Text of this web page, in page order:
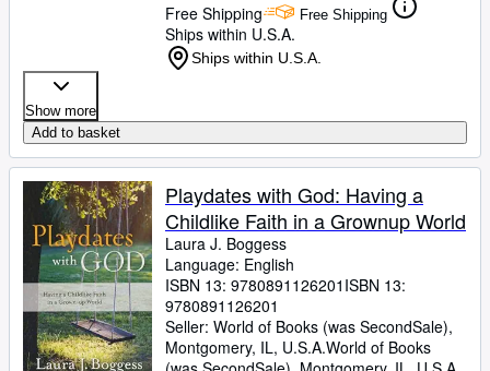
Free Shipping
Free Shipping
Ships within U.S.A.
Ships within U.S.A.
Show more
Add to basket
Playdates with God: Having a
Childlike Faith in a Grownup World
Laura J. Boggess
Language: English
ISBN 13: 9780891126201 ISBN 13:
9780891126201
Seller: World of Books (was SecondSale),
Montgomery, IL, U.S.A.World of Books